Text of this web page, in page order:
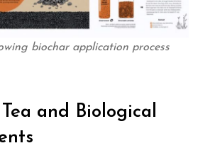
biochar application process
and Biological